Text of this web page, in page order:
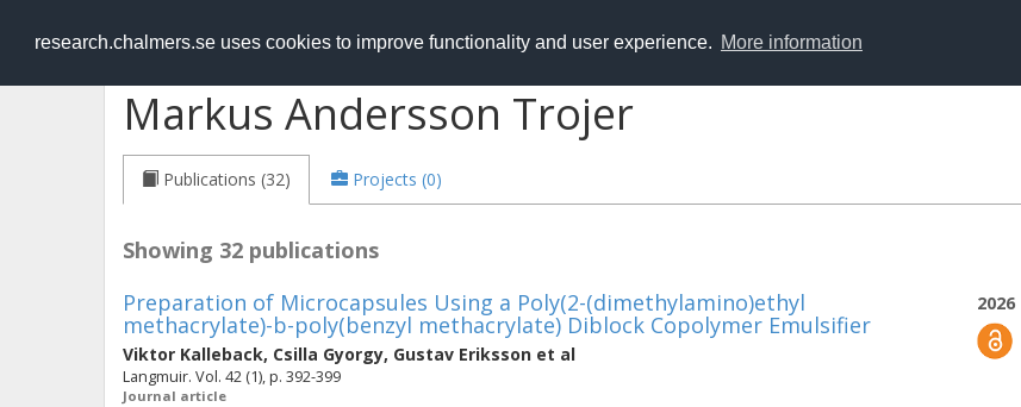
research.chalmers.se uses cookies to improve functionality and user experience. More information
RESEARCH.chalmers.se
Markus Andersson Trojer
Publications (32) Projects (0)
Showing 32 publications
2026
Preparation of Microcapsules Using a Poly(2-(dimethylamino)ethyl
methacrylate)-b-poly(benzyl methacrylate) Diblock Copolymer Emulsifier
Viktor Kalleback, Csilla Gyorgy, Gustav Eriksson et al
Langmuir. Vol. 42 (1), p. 392-399
Journal article